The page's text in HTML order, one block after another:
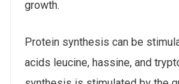
growth.
Protein synthesis can be
acids leucine, hassine, and